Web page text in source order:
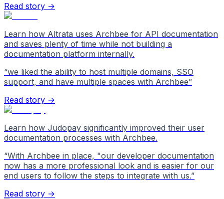
Read story →
Learn how Altrata uses Archbee for API documentation
and saves plenty of time while not building a
documentation platform internally.
“we liked the ability to host multiple domains, SSO
support, and have multiple spaces with Archbee”
Read story →
Learn how Judopay significantly improved their user
documentation processes with Archbee.
“With Archbee in place, "our developer documentation
now has a more professional look and is easier for our
end users to follow the steps to integrate with us.”
Read story →